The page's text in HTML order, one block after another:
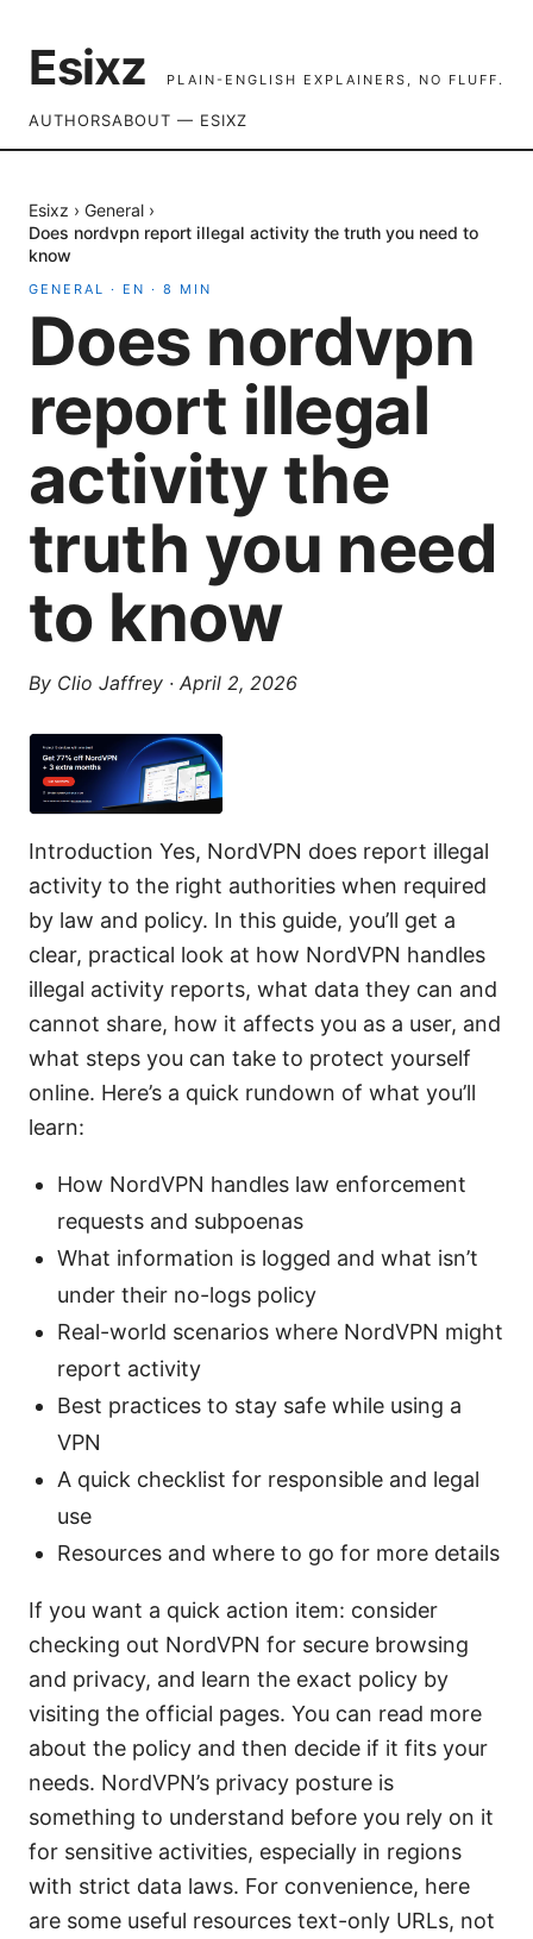
Esixz PLAIN-ENGLISH EXPLAINERS, NO FLUFF.
AUTHORSABOUT — ESIXZ
Esixz › General ›
Does nordvpn report illegal activity the truth you need to
know
GENERAL · EN · 8 MIN
Does nordvpn
report illegal
activity the
truth you need
to know
By Clio Jaffrey · April 2, 2026
Introduction Yes, NordVPN does report illegal
activity to the right authorities when required
by law and policy. In this guide, you’ll get a
clear, practical look at how NordVPN handles
illegal activity reports, what data they can and
cannot share, how it affects you as a user, and
what steps you can take to protect yourself
online. Here’s a quick rundown of what you’ll
learn:
How NordVPN handles law enforcement
requests and subpoenas
What information is logged and what isn’t
under their no-logs policy
Real-world scenarios where NordVPN might
report activity
Best practices to stay safe while using a
VPN
A quick checklist for responsible and legal
use
Resources and where to go for more details
If you want a quick action item: consider
checking out NordVPN for secure browsing
and privacy, and learn the exact policy by
visiting the official pages. You can read more
about the policy and then decide if it fits your
needs. NordVPN’s privacy posture is
something to understand before you rely on it
for sensitive activities, especially in regions
with strict data laws. For convenience, here
are some useful resources text-only URLs, not